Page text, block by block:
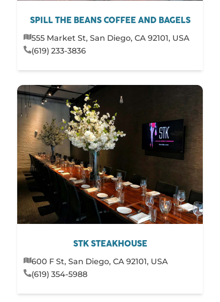
SPILL THE BEANS COFFEE AND BAGELS
555 Market St, San Diego, CA 92101, USA
(619) 233-3836
STK STEAKHOUSE
600 F St, San Diego, CA 92101, USA
(619) 354-5988